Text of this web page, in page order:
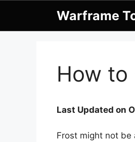
content
Warframe
How to
Last Updated on
Frost might not be